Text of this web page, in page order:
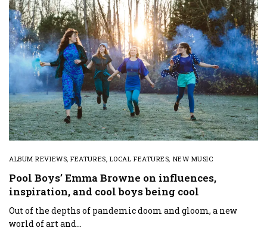
ALBUM REVIEWS,FEATURES, LOCAL FEATURES, NEW MUSIC
Pool Boys’ Emma Browne on influences,
inspiration, and cool boys being cool
Out of the depths of pandemic doom and gloom, a new
world of art and…